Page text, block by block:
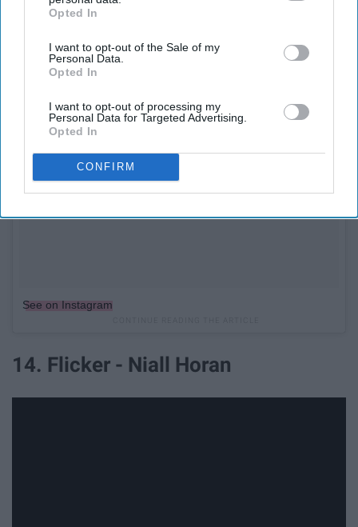
IAB’s list of downstream participants. This information may
Downstream Participantsthat may further disclose it to other
third parties.
Opted In
I want to opt-out of the Sale of my
Personal Data.
Opted In
I want to opt-out of processing my
Personal Data for Targeted Advertising.
Opted In
CONFIRM
See on Instagram
14. Flicker - Niall Horan